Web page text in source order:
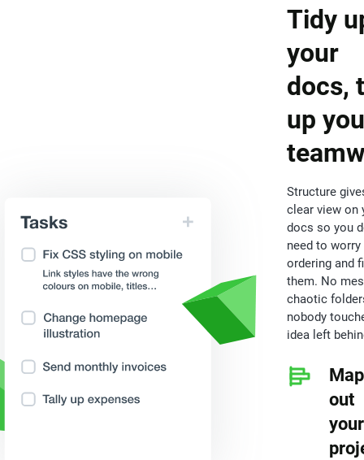
Tidy
your
docs,
up
Structure
clear view on
docs so you
need to
ordering and
them. No
chaotic
nobody
idea left
Map
out
your